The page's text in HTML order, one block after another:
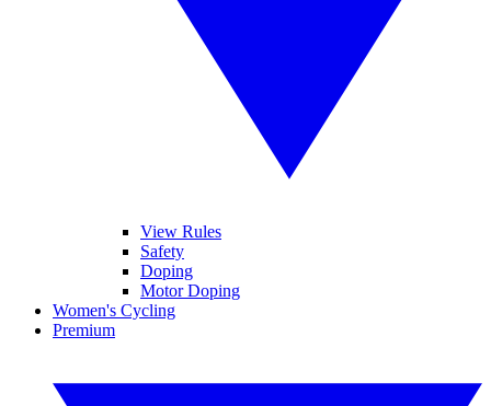
View Rules
Safety
Doping
Motor Doping
Women's Cycling
Premium